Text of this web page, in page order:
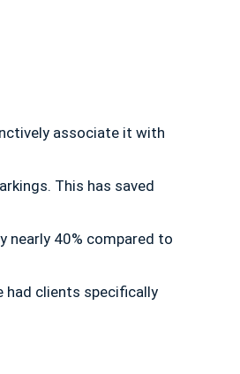
associate it with
This has saved
nearly 40% compared to
had clients specifically